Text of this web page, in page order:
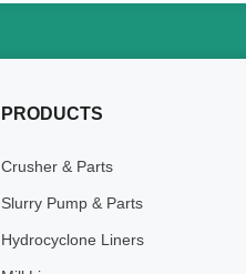
PRODUCTS
Crusher & Parts
Slurry Pump & Parts
Hydrocyclone Liners